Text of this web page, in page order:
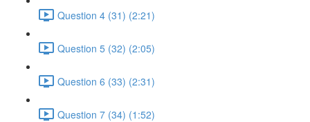
Question 4 (31) (2:21)
Question 5 (32) (2:05)
Question 6 (33) (2:31)
Question 7 (34) (1:52)